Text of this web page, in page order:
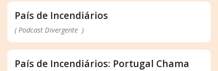
País de Incendiários
( Podcast Divergente )
País de Incendiários: Portugal Chama